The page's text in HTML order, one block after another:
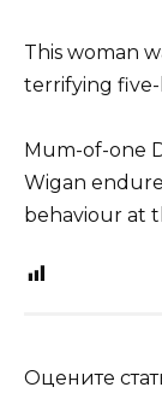
This woman
terrifying
Mum-of-one
Wigan
behaviour at
Оцените